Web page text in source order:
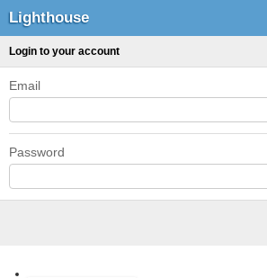
Lighthouse
Login to your account
Email
Password